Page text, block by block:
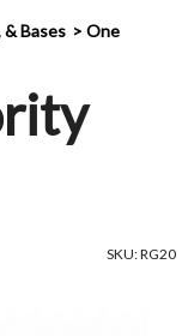
& Bases
One
SKU: RG20